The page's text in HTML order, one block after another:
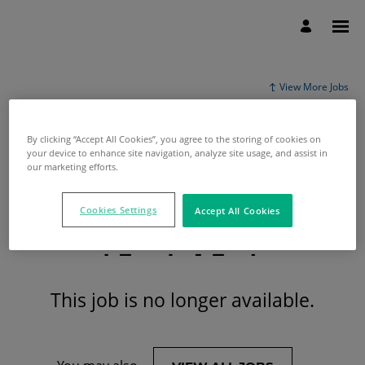
View More Jobs
This job is no longer available.
By clicking “Accept All Cookies”, you agree to the storing of cookies on
your device to enhance site navigation, analyze site usage, and assist in
our marketing efforts.
Accept All Cookies
Cookies Settings